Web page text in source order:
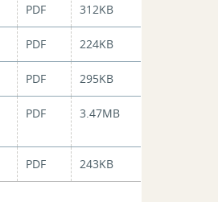
PDF 312KB
PDF 224KB
PDF 295KB
PDF 3.47MB
PDF 243KB